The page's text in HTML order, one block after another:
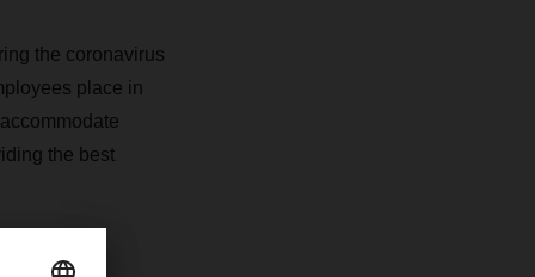
the coronavirus
place in
the best